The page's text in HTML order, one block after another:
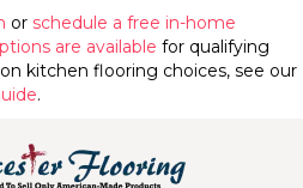
or schedule a free in-home
are available for qualifying
kitchen flooring choices, see our
.